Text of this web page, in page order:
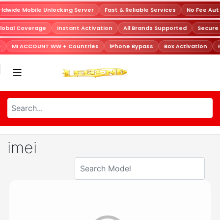
Mobile Unlocking Server Fast & Reliable Services No Fee
Coverage Instant Activation All Brands Supported
MI ACCOUNT WW + Countries iPhone Bypass Box Activation
imei